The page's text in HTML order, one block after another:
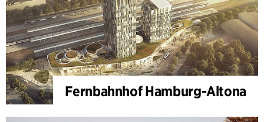
Fernbahnhof Hamburg-Altona